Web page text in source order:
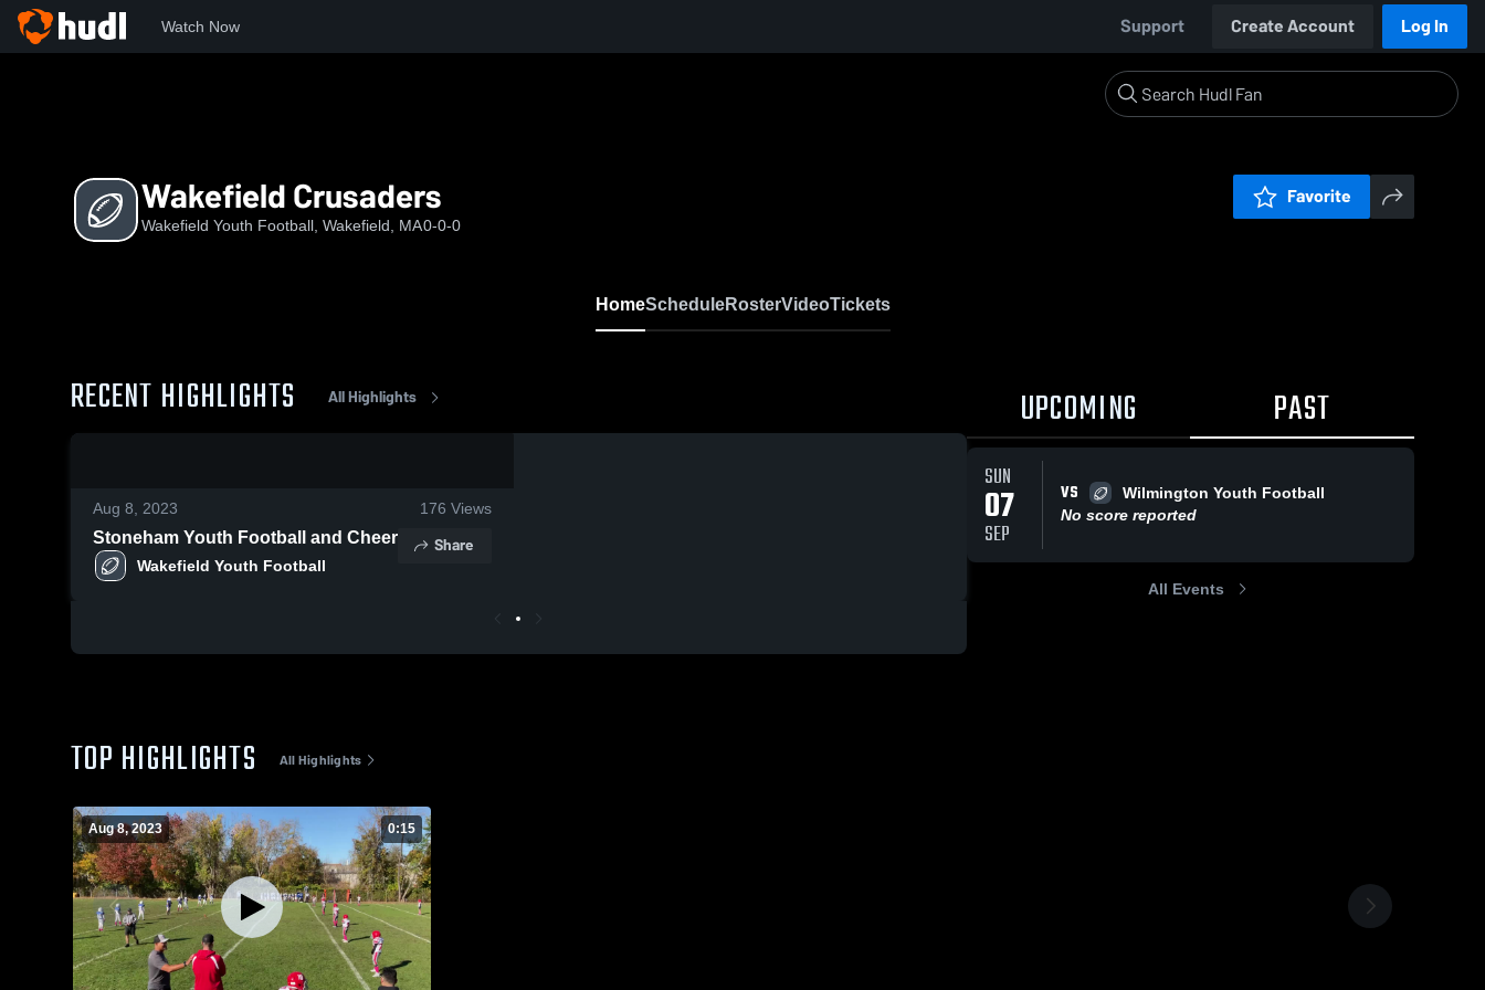
Watch Now Support Create Account Log In
Wakefield Crusaders
Wakefield Youth Football, Wakefield, MA0-0-0
Favorite
HomeScheduleRosterVideoTickets
RECENT HIGHLIGHTS All Highlights
Aug 8, 2023 176 Views
Stoneham Youth Football and Cheer
Wakefield Youth Football
Share
UPCOMING PAST
SUN
07
SEP
VS
Wilmington Youth Football
No score reported
All Events
TOP HIGHLIGHTS All Highlights
Aug 8, 2023 0:15